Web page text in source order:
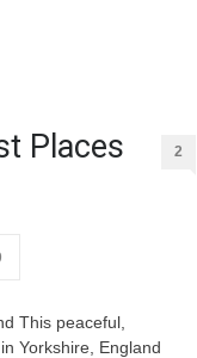
Places
2
This peaceful,
Yorkshire, England